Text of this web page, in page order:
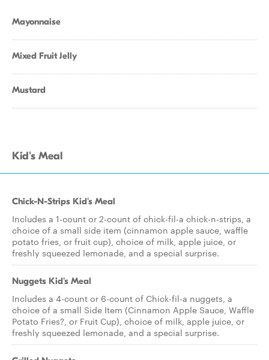
Mayonnaise
Mixed Fruit Jelly
Mustard
Kid's Meal
Chick-N-Strips Kid's Meal
Includes a 1-count or 2-count of chick-fil-a chick-n-strips, a
choice of a small side item (cinnamon apple sauce, waffle
potato fries, or fruit cup), choice of milk, apple juice, or
freshly squeezed lemonade, and a special surprise.
Nuggets Kid's Meal
Includes a 4-count or 6-count of Chick-fil-a nuggets, a
choice of a small Side Item (Cinnamon Apple Sauce, Waffle
Potato Fries?, or Fruit Cup), choice of milk, apple juice, or
freshly squeezed lemonade, and a special surprise.